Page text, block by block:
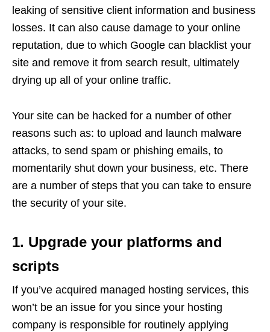
leaking of sensitive client information and business
losses. It can also cause damage to your online
reputation, due to which Google can blacklist your
site and remove it from search result, ultimately
drying up all of your online traffic.
Your site can be hacked for a number of other
reasons such as: to upload and launch malware
attacks, to send spam or phishing emails, to
momentarily shut down your business, etc. There
are a number of steps that you can take to ensure
the security of your site.
1. Upgrade your platforms and
scripts
If you’ve acquired managed hosting services, this
won’t be an issue for you since your hosting
company is responsible for routinely applying